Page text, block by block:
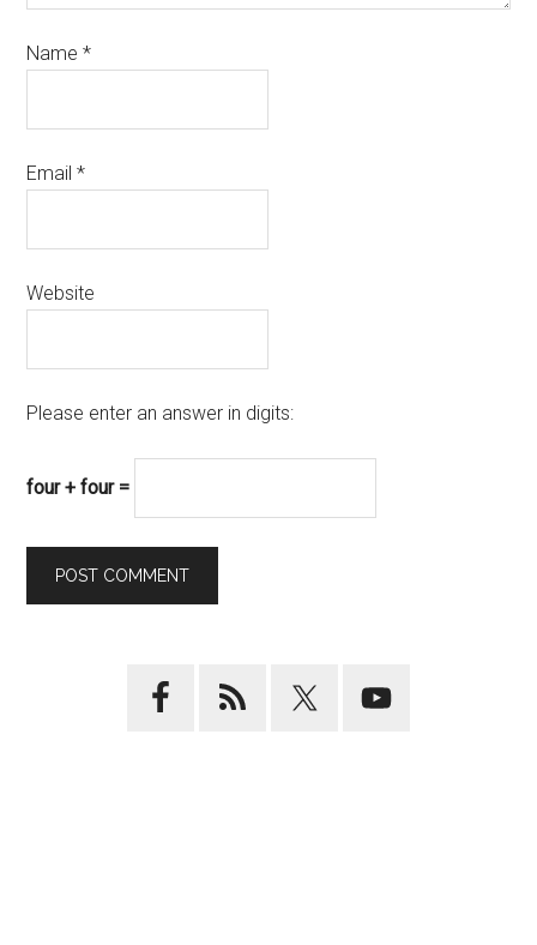
Name*
Email*
Website
Please enter an answer in digits:
four + four =